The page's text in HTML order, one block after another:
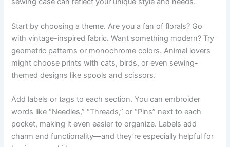
Start by choosing a theme. Are you a fan of florals? Go
with vintage-inspired fabric. Want something modern? Try
geometric patterns or monochrome colors. Animal lovers
might choose prints with cats, birds, or even sewing-
themed designs like spools and scissors.
Add labels or tags to each section. You can embroider
words like “Needles,” “Threads,” or “Pins” next to each
pocket, making it even easier to organize. Labels add
charm and functionality—and they’re especially helpful for